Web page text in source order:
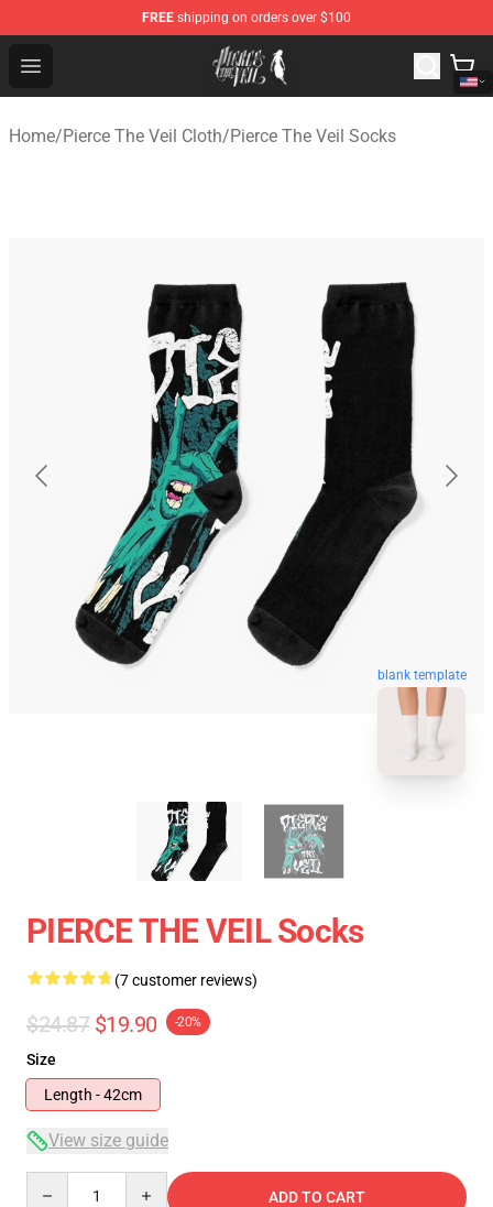
FREE shipping on orders over $100
Open menu
Pierce The Veil Store - Official Pierce The Veil
Home/Pierce The Veil Cloth/Pierce The Veil Socks
blank template
PIERCE THE VEIL Socks
(7 customer reviews)
$24.87 $19.90 -20%
Size
Length - 42cm
View size guide
ADD TO CART